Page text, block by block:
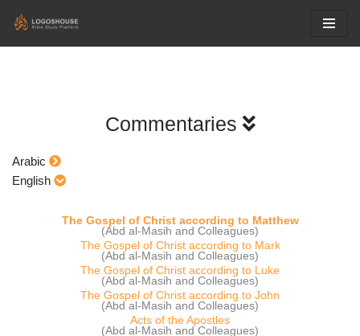
Commentaries
Arabic
English
The Gospel of Christ according to Matthew
(Abd al-Masih and Colleagues)
The Gospel of Christ according to Mark
(Abd al-Masih and Colleagues)
The Gospel of Christ according to Luke
(Abd al-Masih and Colleagues)
The Gospel of Christ according to John
(Abd al-Masih and Colleagues)
Acts of the Apostles
(Abd al-Masih and Colleagues)